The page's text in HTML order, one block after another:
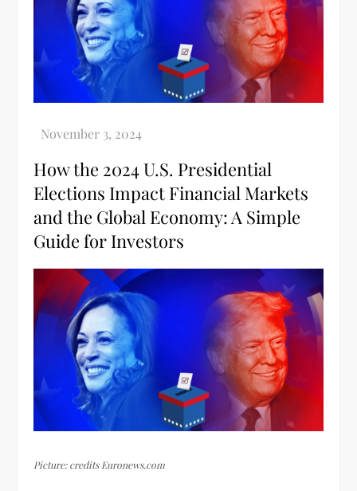
How the 2024 U.S. Presidential
Elections Impact Financial Markets
and the Global Economy: A Simple
Guide for Investors
Picture: credits Euronews.com